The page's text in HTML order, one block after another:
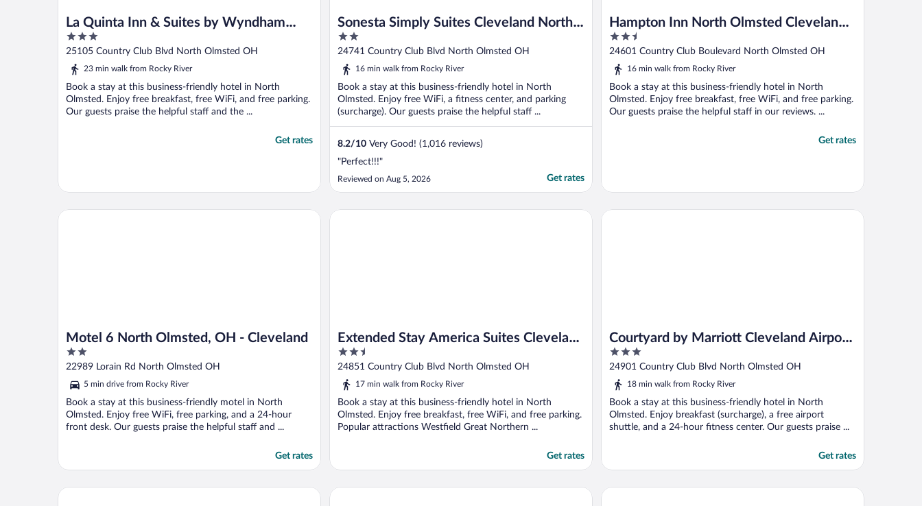
La Quinta Inn & Suites by Wyndham
Cleveland Airport West
3
out
of
25105 Country Club Blvd North Olmsted OH
23 min walk from Rocky River
Book a stay at this business-friendly hotel in North
Olmsted. Enjoy free breakfast, free WiFi, and free parking.
Our guests praise the helpful staff and the ...
Get rates
Sonesta Simply Suites Cleveland North
Olmsted Airport
2
out
of
24741 Country Club Blvd North Olmsted OH
16 min walk from Rocky River
Book a stay at this business-friendly hotel in North
Olmsted. Enjoy free WiFi, a fitness center, and parking
(surcharge). Our guests praise the helpful staff ...
8.2/10 Very Good! (1,016 reviews)
"Perfect!!!"
Reviewed on Aug 5, 2026 Get rates
Hampton Inn North Olmsted Cleveland
Airport
2.5
out
of
24601 Country Club Boulevard North Olmsted OH
16 min walk from Rocky River
Book a stay at this business-friendly hotel in North
Olmsted. Enjoy free breakfast, free WiFi, and free parking.
Our guests praise the helpful staff in our reviews. ...
Get rates
Motel 6 North Olmsted, OH - Cleveland
2
out
5
22989 Lorain Rd North Olmsted OH
5 min drive from Rocky River
Book a stay at this business-friendly motel in North
Olmsted. Enjoy free WiFi, free parking, and a 24-hour
front desk. Our guests praise the helpful staff and ...
Get rates
Motel 6 North Olmsted, OH - Cleveland
Extended Stay America Suites Cleveland
Airport North Olmsted
2.5
out
of
24851 Country Club Blvd North Olmsted OH
17 min walk from Rocky River
Book a stay at this business-friendly hotel in North
Olmsted. Enjoy free breakfast, free WiFi, and free parking.
Popular attractions Westfield Great Northern ...
Get rates
Extended Stay America Suites Cleveland Airport North Olmsted
Courtyard by Marriott Cleveland Airport
North
3
out
of
24901 Country Club Blvd North Olmsted OH
18 min walk from Rocky River
Book a stay at this business-friendly hotel in North
Olmsted. Enjoy breakfast (surcharge), a free airport
shuttle, and a 24-hour fitness center. Our guests praise ...
Get rates
Courtyard by Marriott Cleveland Airport North
The Westin Cleveland Downtown Hotel Indigo Cleveland Downtown by IHG Hilton Garden Inn Cleveland Downtown